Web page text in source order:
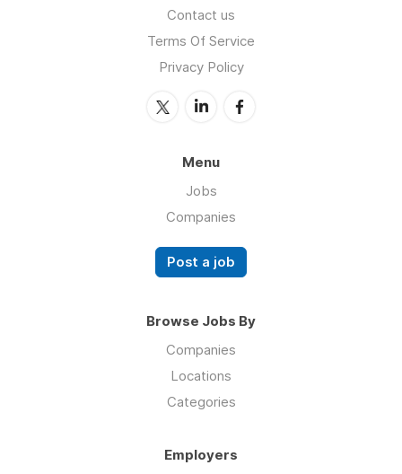
Contact us
Terms Of Service
Privacy Policy
Menu
Jobs
Companies
Post a job
Browse Jobs By
Companies
Locations
Categories
Employers